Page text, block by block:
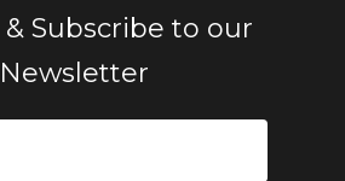
Subscribe to our
Newsletter